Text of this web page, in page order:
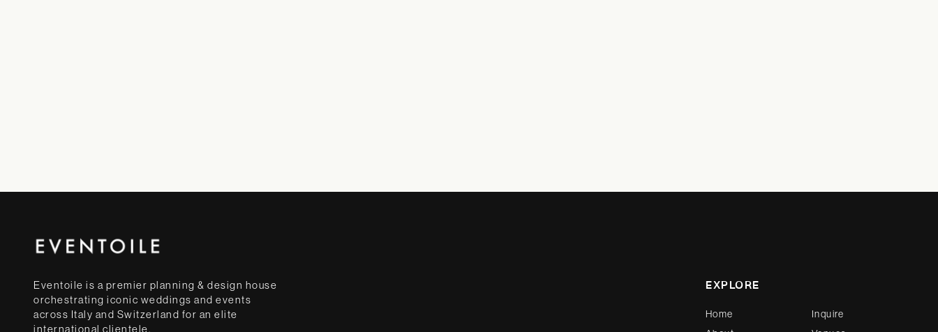
Eventoile is a premier planning & design house
orchestrating iconic weddings and events
across Italy and Switzerland for an elite
international clientele.
EXPLORE
Home
Inquire